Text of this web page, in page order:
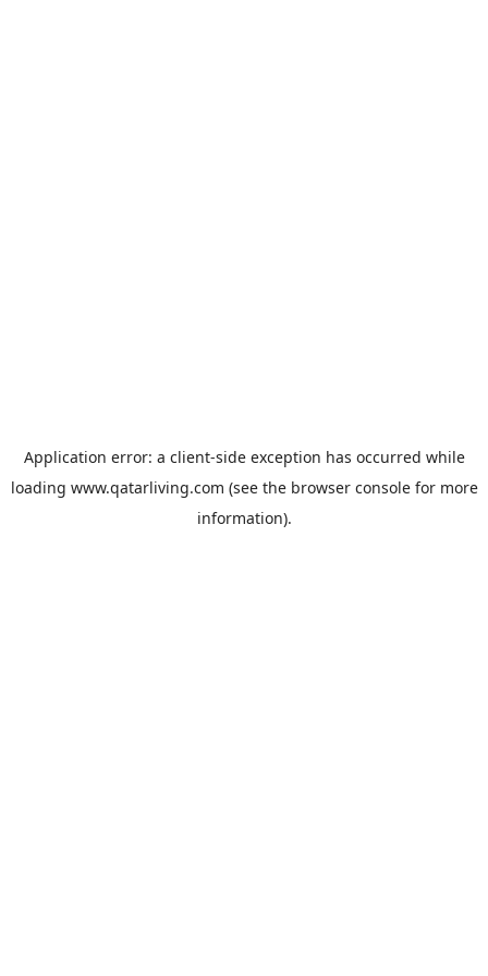
Application error: a client-side exception has occurred while
loading www.qatarliving.com (see the browser consolefor more
information).